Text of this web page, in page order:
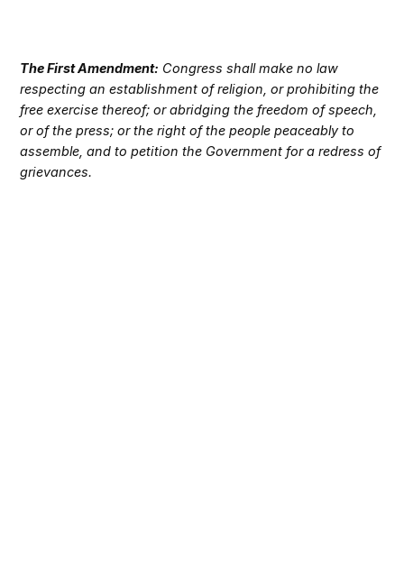
The First Amendment: Congress shall make no law
respecting an establishment of religion, or prohibiting the
free exercise thereof; or abridging the freedom of speech,
or of the press; or the right of the people peaceably to
assemble, and to petition the Government for a redress of
grievances.